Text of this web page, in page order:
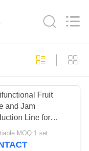
Fruit
and Jam
Line for
Processing
MOQ:1 set